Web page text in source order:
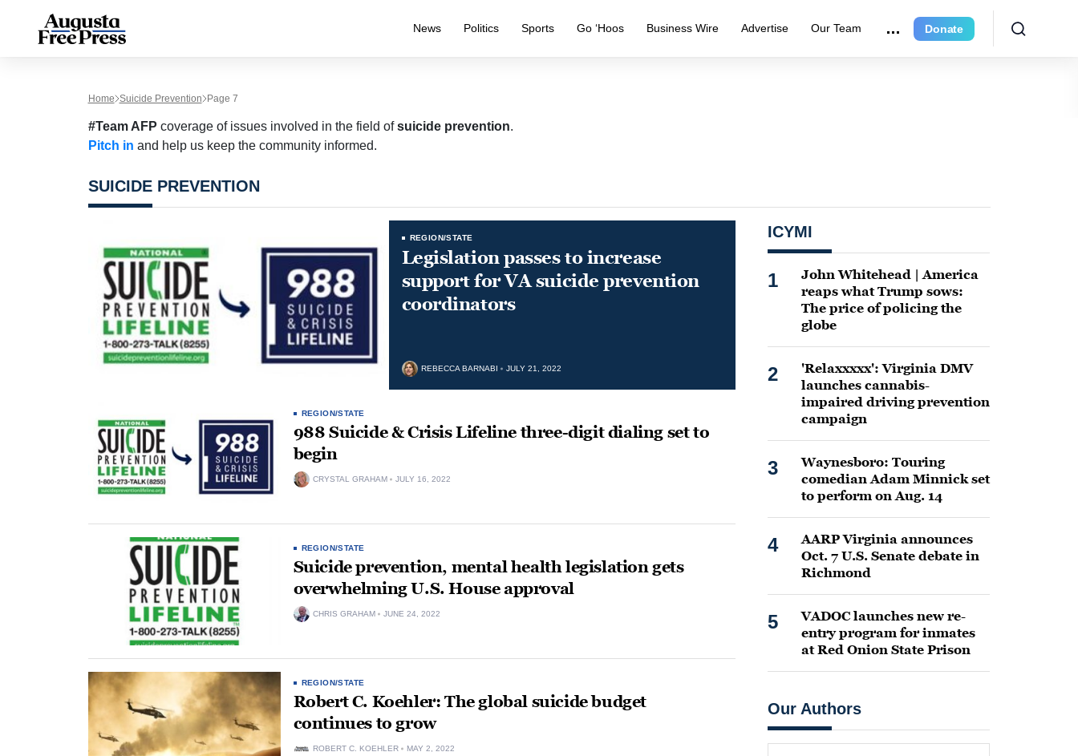
News Politics Sports Go ‘Hoos Business Wire Advertise Our Team Donate
Home Suicide Prevention Page 7
#Team AFP coverage of issues involved in the field ofsuicide prevention.
Pitch in and help us keep the community informed.
SUICIDE PREVENTION
REGION/STATE
Legislation passes to increase
support for VA suicide prevention
coordinators
REBECCA BARNABI JULY 21, 2022
REGION/STATE
988 Suicide & Crisis Lifeline three-digit dialing set to
begin
CRYSTAL GRAHAM JULY 16, 2022
REGION/STATE
Suicide prevention, mental health legislation gets
overwhelming U.S. House approval
CHRIS GRAHAM JUNE 24, 2022
REGION/STATE
Robert C. Koehler: The global suicide budget
continues to grow
ROBERT C. KOEHLER MAY 2, 2022
ICYMI
1
John Whitehead | America
reaps what Trump sows:
The price of policing the
globe
2
'Relaxxxxx': Virginia DMV
launches cannabis-
impaired driving prevention
campaign
3
Waynesboro: Touring
comedian Adam Minnick set
to perform on Aug. 14
4
AARP Virginia announces
Oct. 7 U.S. Senate debate in
Richmond
5
VADOC launches new re-
entry program for inmates
at Red Onion State Prison
Our Authors